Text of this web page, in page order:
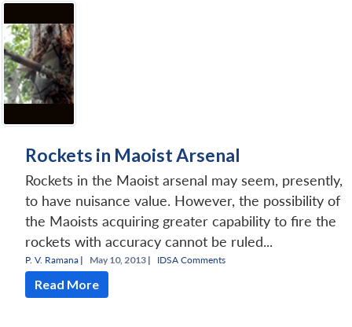
Rockets in Maoist Arsenal
Rockets in the Maoist arsenal may seem, presently,
to have nuisance value. However, the possibility of
the Maoists acquiring greater capability to fire the
rockets with accuracy cannot be ruled...
P. V. Ramana | May 10, 2013 | IDSA Comments
Read More